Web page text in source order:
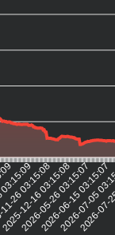
03:15:08
2025-12-16 03:15:08
2026-05-26 03:15:07
2026-06-15 03:15:07
2026-07-05
2026-